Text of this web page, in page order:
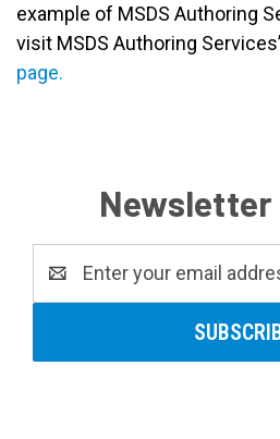
example of MSDS Authoring
visit MSDS Authoring Services’
page.
Newsletter
Address